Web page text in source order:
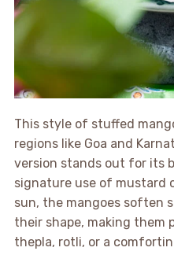
This style of stuffed
regions like Goa and
version stands out for its
signature use of mustard
sun, the mangoes soften
their shape, making
thepla, rotli, or a